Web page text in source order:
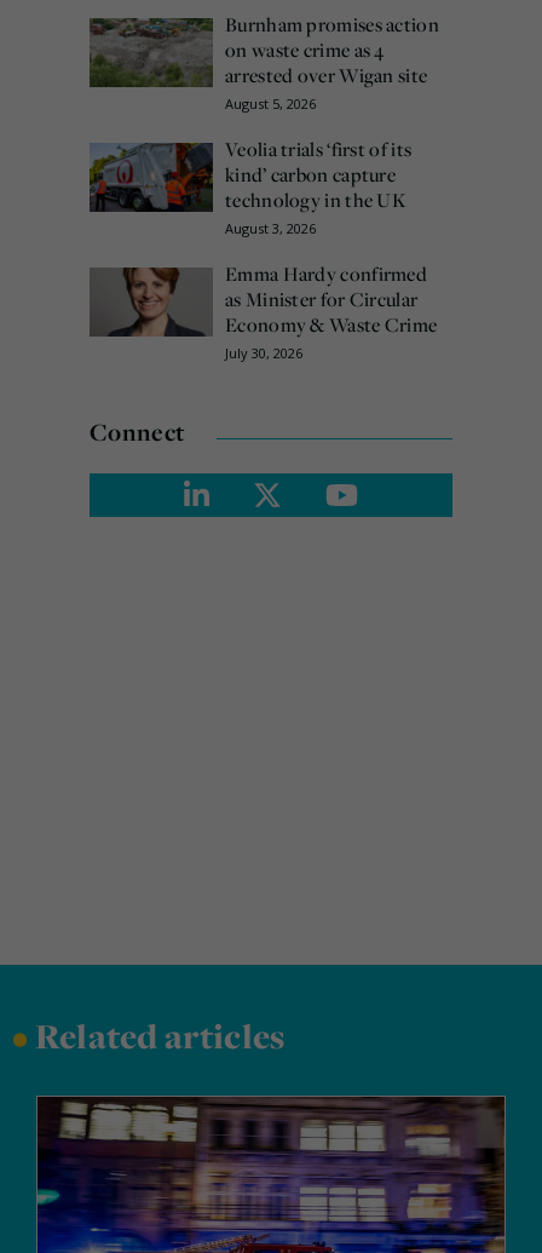
Burnham promises action
on waste crime as 4
arrested over Wigan site
August 5, 2026
Veolia trials ‘first of its
kind’ carbon capture
technology in the UK
August 3, 2026
Emma Hardy confirmed
as Minister for Circular
Economy & Waste Crime
July 30, 2026
Connect
•Related articles